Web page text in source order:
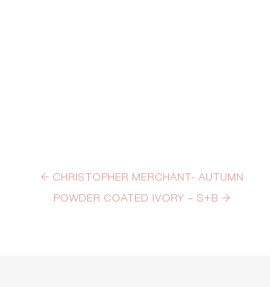
←CHRISTOPHER MERCHANT- AUTUMN
POWDER COATED IVORY – S+B →